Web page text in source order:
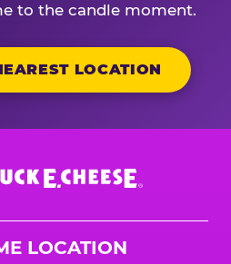
to the candle moment.
LOCATION
LOCATION